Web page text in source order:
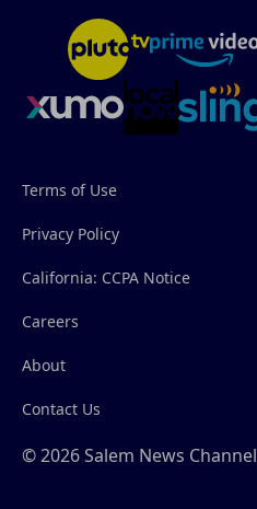
Terms of Use
Privacy Policy
California: CCPA Notice
Careers
About
Contact Us
© 2026 Salem News Channel